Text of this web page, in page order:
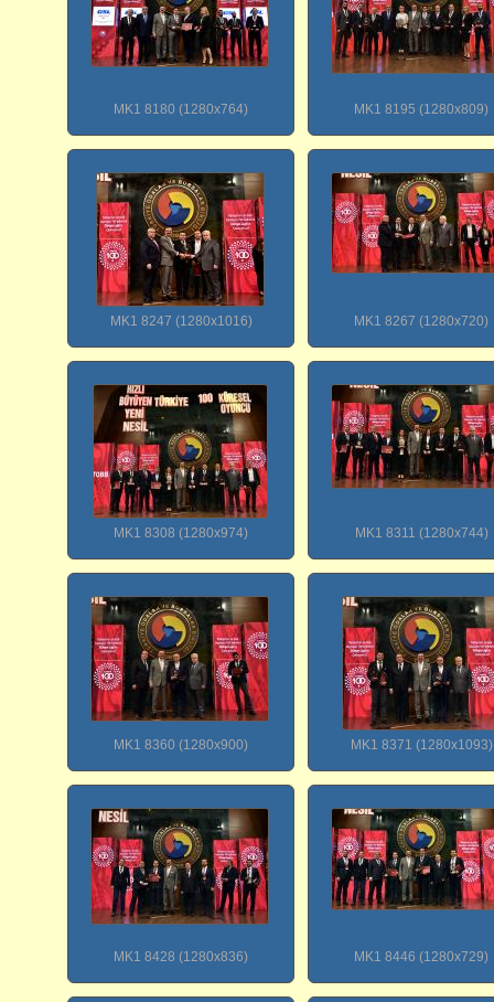
MK1 8180 (1280x764) MK1 8195 (1280x809)
MK1 8247 (1280x1016) MK1 8267 (1280x720)
MK1 8308 (1280x974) MK1 8311 (1280x744)
MK1 8360 (1280x900) MK1 8371 (1280x1093)
MK1 8428 (1280x836) MK1 8446 (1280x729)